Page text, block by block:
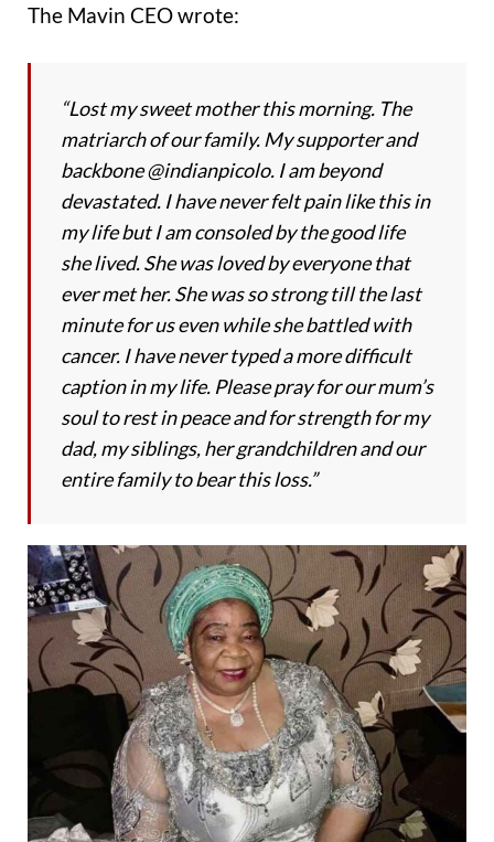
The Mavin CEO wrote:
“Lost my sweet mother this morning. The
matriarch of our family. My supporter and
backbone @indianpicolo. I am beyond
devastated. I have never felt pain like this in
my life but I am consoled by the good life
she lived. She was loved by everyone that
ever met her. She was so strong till the last
minute for us even while she battled with
cancer. I have never typed a more difficult
caption in my life. Please pray for our mum’s
soul to rest in peace and for strength for my
dad, my siblings, her grandchildren and our
entire family to bear this loss.”